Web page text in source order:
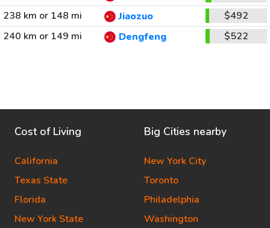
238 km or 148 mi
Jiaozuo
$492
240 km or 149 mi
Dengfeng $522
Cost of Living
California
Texas State
Florida
New York State
Big Cities nearby
New York City
Toronto
Philadelphia
Washington